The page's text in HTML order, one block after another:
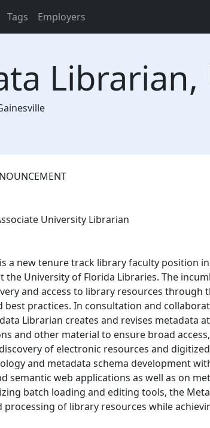
Tags Employers
University Librarian
a new tenure track library faculty position
University of Florida Libraries. The
and access to library resources through
best practices. In consultation and
Librarian creates and revises metadata
and other material to ensure broad
of electronic resources and
and metadata schema development
semantic web applications as well as on
batch loading and editing tools, the
processing of library resources while